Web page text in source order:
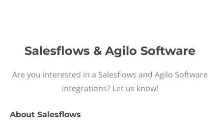
Salesflows & Agilo Software
Are you interested in a Salesflows and Agilo Software
integrations? Let us know!
About Salesflows